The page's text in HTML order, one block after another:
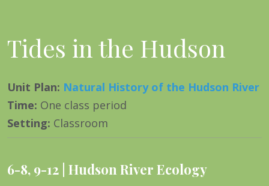
Tides in the Hudson
Unit Plan: Natural History of the Hudson River
Time: One class period
Setting: Classroom
6-8, 9-12 Hudson River Ecology